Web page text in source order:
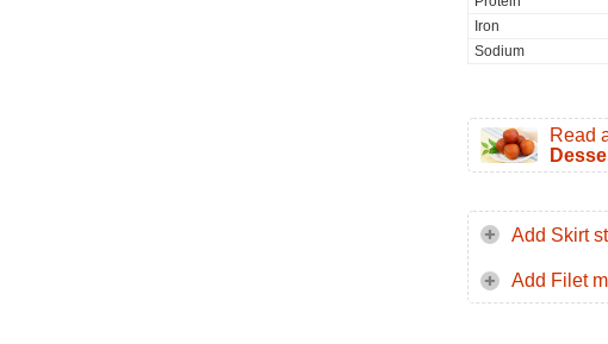
Iron
Sodium
Read
Add Skirt
Add Filet